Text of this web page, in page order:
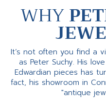
WHY
It’s not often you find a
as Peter Suchy. His
Edwardian pieces has
fact, his showroom in
"antique